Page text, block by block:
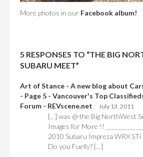
More photos in our Facebook album!
5 RESPONSES TO “THE BIG
SUBARU MEET”
Art of Stance - A new blog about
- Page 5 - Vancouver's Top
Forum - REVscene.net
July 13, 2011
[…] was @ the Big NorthWest
Images for More !!
2010 Subaru Impreza WRX
Do you Fuelly? […]